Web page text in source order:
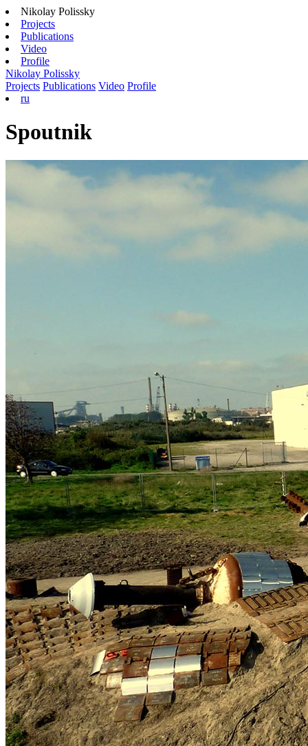
Nikolay Polissky
Projects
Publications
Video
Profile
Nikolay Polissky
Projects Publications Video Profile
ru
Spoutnik